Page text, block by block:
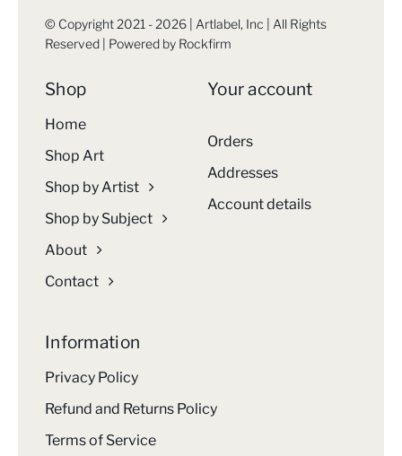
© Copyright 2021 - 2026 | Artlabel, Inc | All Rights
Reserved | Powered by Rockfirm
Shop
Home
Shop Art
Shop by Artist
Shop by Subject
About
Contact
Your account
Orders
Addresses
Account details
Information
Privacy Policy
Refund and Returns Policy
Terms of Service